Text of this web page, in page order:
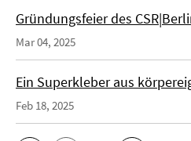
Gründungsfeier des
Mar 04, 2025
Ein Superkleber aus
Feb 18, 2025